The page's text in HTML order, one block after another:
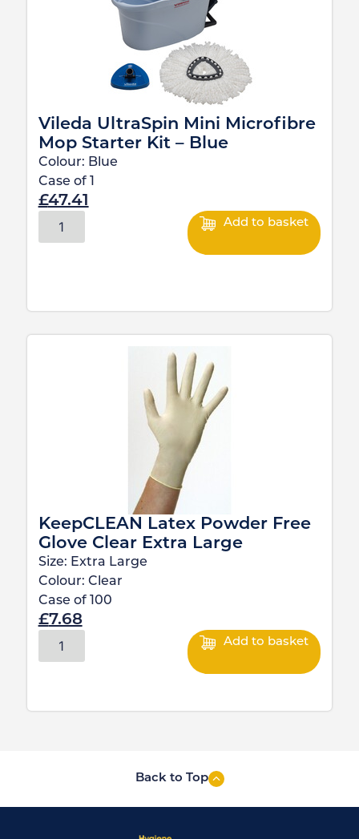
Vileda UltraSpin Mini Microfibre
Mop Starter Kit – Blue
Colour: Blue
Case of
£47.41
Add to basket
KeepCLEAN Latex Powder Free
Glove Clear Extra Large
Size: Extra Large
Colour: Clear
Case of
100
£7.68
Add to basket
Back to Top